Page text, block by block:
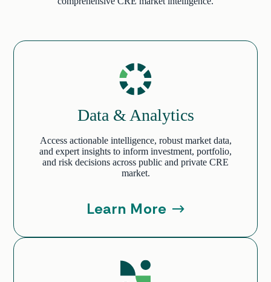
Data & Analytics
Access actionable intelligence, robust market data,
and expert insights to inform investment, portfolio,
and risk decisions across public and private CRE
market.
Learn More